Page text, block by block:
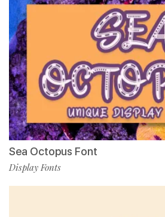
Sea Octopus Font
Display Fonts